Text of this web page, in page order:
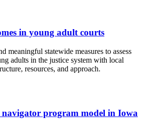
in young adult courts
meaningful statewide measures to assess
adults in the justice system with local
resources, and approach.
program model in Iowa